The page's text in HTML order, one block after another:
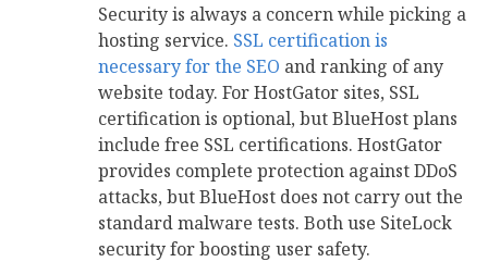
Security is always a concern while picking a
hosting service. SSL certification is
necessary for the SEO and ranking of any
website today. For HostGator sites, SSL
certification is optional, but BlueHost plans
include free SSL certifications. HostGator
provides complete protection against DDoS
attacks, but BlueHost does not carry out the
standard malware tests. Both use SiteLock
security for boosting user safety.